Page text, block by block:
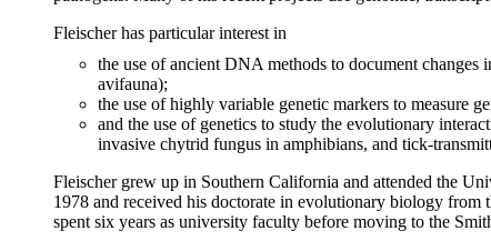
Fleischer has particular interest in
the use of ancient DNA methods to document
avifauna);
the use of highly variable genetic markers to measure
and the use of genetics to study the evolutionary
invasive chytrid fungus in amphibians, and tick-
Fleischer grew up in Southern California and attended the
1978 and received his doctorate in evolutionary biology
spent six years as university faculty before moving to the